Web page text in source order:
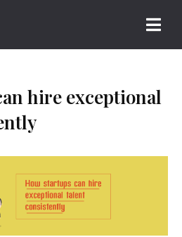
hire exceptional